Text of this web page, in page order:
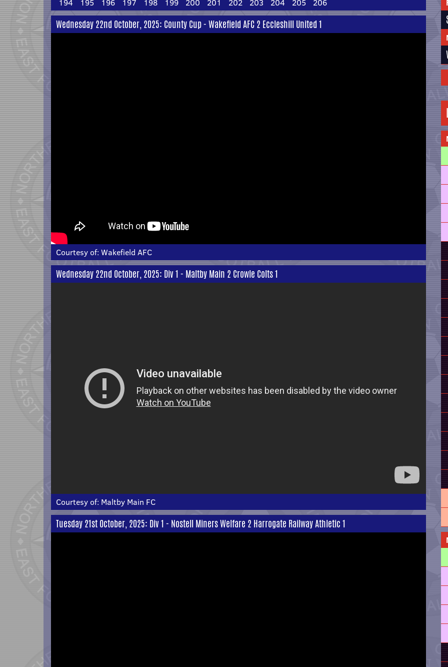
194 195 196 197 198 199 200 201 202 203 204 205 206
Wednesday 22nd October, 2025: County Cup - Wakefield AFC 2 Eccleshill United 1
Courtesy of: Wakefield AFC
Wednesday 22nd October, 2025: Div 1 - Maltby Main 2 Crowle Colts 1
Courtesy of: Maltby Main FC
Tuesday 21st October, 2025: Div 1 - Nostell Miners Welfare 2 Harrogate Railway Athletic 1